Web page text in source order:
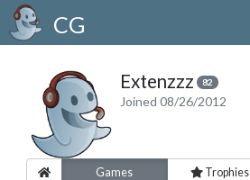
CG
Extenzzz 82
Joined 08/26/2012
Games Trophies